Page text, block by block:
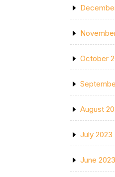
October
August
July 2023
June 2023